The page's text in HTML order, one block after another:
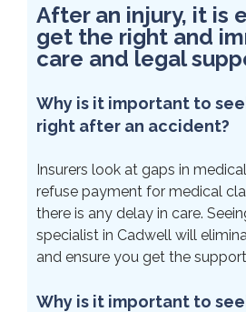
After an injury, it is
get the right and
care and legal
Why is it important to
right after an accident?
Insurers look at gaps in
refuse payment for medical
there is any delay in care.
specialist in Cadwell will
and ensure you get the
Why is it important to